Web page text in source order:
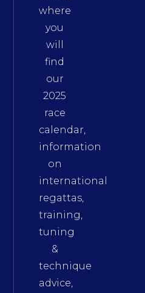
where
you
will
find
our
2025
race
calendar,
information
on
international
regattas,
training,
tuning
&
technique
advice,